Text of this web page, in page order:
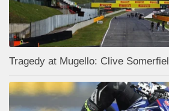
Tragedy at Mugello: Clive